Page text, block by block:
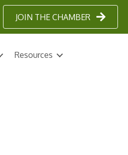
JOIN THE CHAMBER
Resources